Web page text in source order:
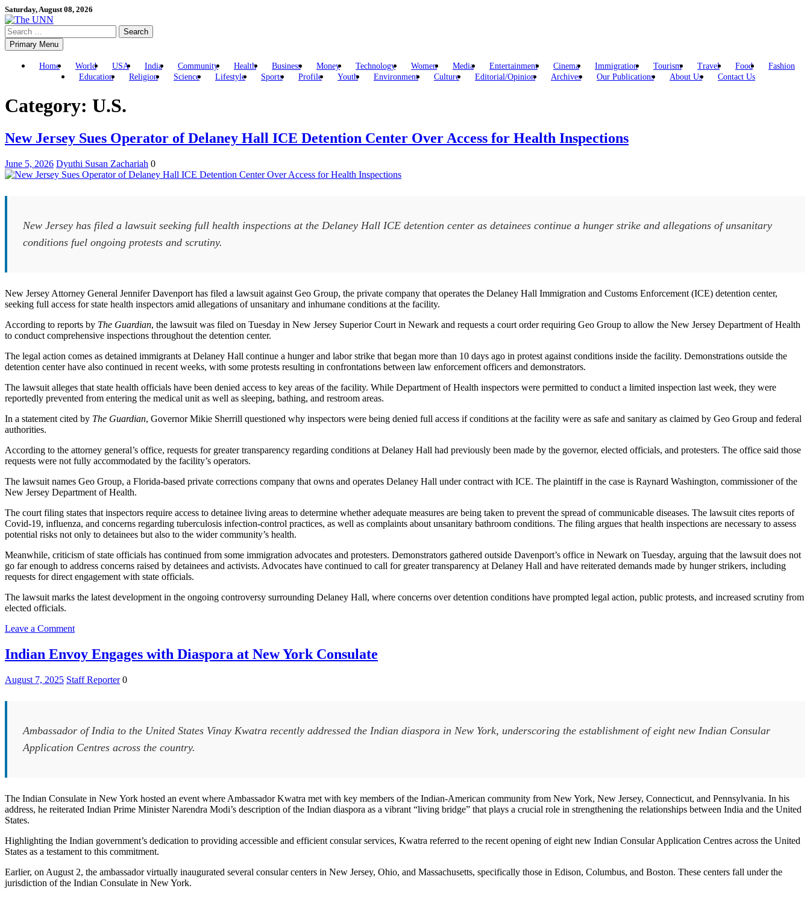
Skip
to
content
Saturday, August 08, 2026
Search
for:Primary Menu
Home World USA India Community Health Business Money Technology Women Media Entertainment Cinema Immigration Tourism Travel Food
Fashion
Education
Religion Science Lifestyle Sports Profile Youth Environment Culture Editorial/Opinion Archives Our Publications About Us Contact Us
Category: U.S.
New Jersey Sues Operator of Delaney Hall ICE Detention Center Over Access for Health Inspections
June 5, 2026 Dyuthi Susan Zachariah 0
New Jersey has filed a lawsuit seeking full health inspections at the Delaney Hall ICE detention center as detainees continue a hunger strike and allegations of unsanitary
conditions fuel ongoing protests and scrutiny.
New Jersey Attorney General Jennifer Davenport has filed a lawsuit against Geo Group, the private company that operates the Delaney Hall Immigration and Customs Enforcement (ICE) detention center,
seeking full access for state health inspectors amid allegations of unsanitary and inhumane conditions at the facility.
According to reports by The Guardian, the lawsuit was filed on Tuesday in New Jersey Superior Court in Newark and requests a court order requiring Geo Group to allow the New Jersey Department of Health
to conduct comprehensive inspections throughout the detention center.
The legal action comes as detained immigrants at Delaney Hall continue a hunger and labor strike that began more than 10 days ago in protest against conditions inside the facility. Demonstrations outside the
detention center have also continued in recent weeks, with some protests resulting in confrontations between law enforcement officers and demonstrators.
The lawsuit alleges that state health officials have been denied access to key areas of the facility. While Department of Health inspectors were permitted to conduct a limited inspection last week, they were
reportedly prevented from entering the medical unit as well as sleeping, bathing, and restroom areas.
In a statement cited by The Guardian, Governor Mikie Sherrill questioned why inspectors were being denied full access if conditions at the facility were as safe and sanitary as claimed by Geo Group and federal
authorities.
According to the attorney general’s office, requests for greater transparency regarding conditions at Delaney Hall had previously been made by the governor, elected officials, and protesters. The office said those
requests were not fully accommodated by the facility’s operators.
The lawsuit names Geo Group, a Florida-based private corrections company that owns and operates Delaney Hall under contract with ICE. The plaintiff in the case is Raynard Washington, commissioner of the
New Jersey Department of Health.
The court filing states that inspectors require access to detainee living areas to determine whether adequate measures are being taken to prevent the spread of communicable diseases. The lawsuit cites reports of
Covid-19, influenza, and concerns regarding tuberculosis infection-control practices, as well as complaints about unsanitary bathroom conditions. The filing argues that health inspections are necessary to assess
potential risks not only to detainees but also to the wider community’s health.
Meanwhile, criticism of state officials has continued from some immigration advocates and protesters. Demonstrators gathered outside Davenport’s office in Newark on Tuesday, arguing that the lawsuit does not
go far enough to address concerns raised by detainees and activists. Advocates have continued to call for greater transparency at Delaney Hall and have reiterated demands made by hunger strikers, including
requests for direct engagement with state officials.
The lawsuit marks the latest development in the ongoing controversy surrounding Delaney Hall, where concerns over detention conditions have prompted legal action, public protests, and increased scrutiny from
elected officials.
Leave a Commenton
Jersey
Sues
of
Detention
Center
Over
Indian Envoy Engages with Diaspora at New York Consulate
August 7, 2025 Staff Reporter 0
Ambassador of India to the United States Vinay Kwatra recently addressed the Indian diaspora in New York, underscoring the establishment of eight new Indian Consular
Application Centres across the country.
The Indian Consulate in New York hosted an event where Ambassador Kwatra met with key members of the Indian-American community from New York, New Jersey, Connecticut, and Pennsylvania. In his
address, he reiterated Indian Prime Minister Narendra Modi’s description of the Indian diaspora as a vibrant “living bridge” that plays a crucial role in strengthening the relationships between India and the United
States.
Highlighting the Indian government’s dedication to providing accessible and efficient consular services, Kwatra referred to the recent opening of eight new Indian Consular Application Centres across the United
States as a testament to this commitment.
Earlier, on August 2, the ambassador virtually inaugurated several consular centers in New Jersey, Ohio, and Massachusetts, specifically those in Edison, Columbus, and Boston. These centers fall under the
jurisdiction of the Indian Consulate in New York.